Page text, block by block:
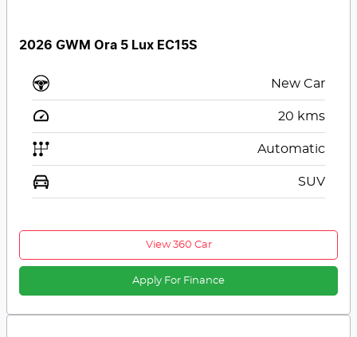
2026 GWM Ora 5 Lux EC15S
New Car
20 kms
Automatic
SUV
View 360 Car
Apply For Finance